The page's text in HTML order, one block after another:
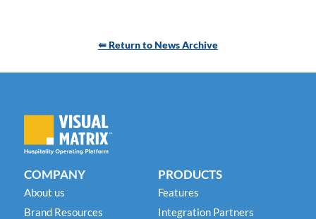
⇚ Return to News Archive
COMPANY
About us
Brand Resources
PRODUCTS
Features
Integration Partners